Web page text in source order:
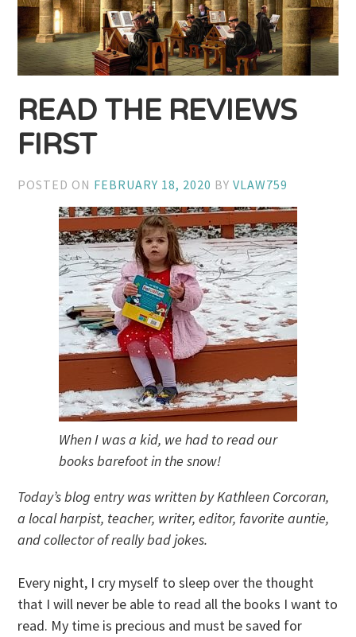
READ THE REVIEWS
FIRST
POSTED ON FEBRUARY 18, 2020 BYVLAW759
When I was a kid, we had to read our
books barefoot in the snow!
Today’s blog entry was written by Kathleen Corcoran,
a local harpist, teacher, writer, editor, favorite auntie,
and collector of really bad jokes.
Every night, I cry myself to sleep over the thought
that I will never be able to read all the books I want to
read. My time is precious and must be saved for